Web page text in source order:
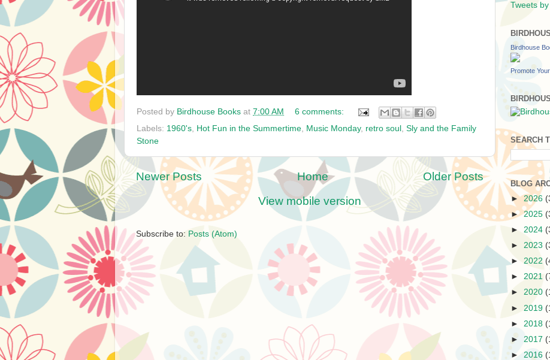
Posted by Birdhouse Books at 7:00 AM
6 comments:
Labels: 1960's Hot Fun in the Summertime Music Monday, retro soul Sly and the Family
Stone
Newer Posts Older Posts
Home
View mobile version
Subscribe to: Posts (Atom)
Tweets
Birdhouse
Promote
SEARCH
BLOG
►2026
►2025
► 2024
► 2023
► 2022
► 2021
► 2020
► 2019
► 2018
► 2017
► 2016